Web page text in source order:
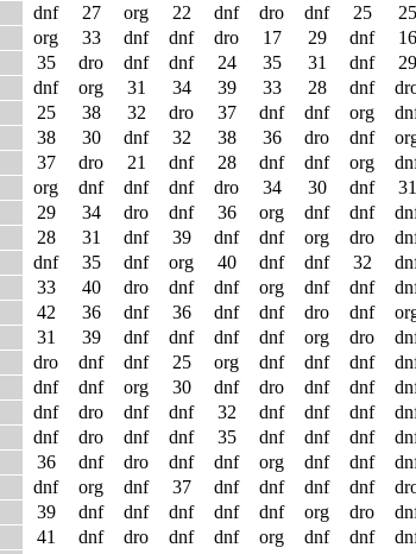
dnf 27 org 22 dnf dro dnf 25 25
org 33 dnf dnf dro 17 29 dnf 16
35 dro dnf dnf 24 35 31 dnf 29
dnf org 31 34 39 33 28 dnf
25 38 32 dro 37 dnf dnf org
38 30 dnf 32 38 36 dro dnf
37 dro 21 dnf 28 dnf dnf org
org dnf dnf dnf dro 34 30 dnf 31
29 34 dro dnf 36 org dnf dnf
28 31 dnf 39 dnf dnf org dro
dnf 35 dnf org 40 dnf dnf 32
33 40 dro dnf dnf org dnf dnf
42 36 dnf 36 dnf dnf dro dnf
31 39 dnf dnf dnf dnf org dro
dro dnf dnf 25 org dnf dnf dnf
dnf dnf org 30 dnf dro dnf dnf
dnf dro dnf dnf 32 dnf dnf dnf
dnf dro dnf dnf 35 dnf dnf dnf
36 dnf dro dnf dnf org dnf dnf
dnf org dnf 37 dnf dnf dnf dnf
39 dnf dnf dnf dnf dnf org dro
41 dnf dro dnf dnf org dnf dnf